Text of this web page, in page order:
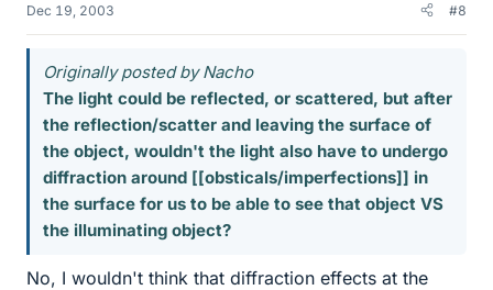
Dec 19, 2003 #8
Originally posted by Nacho
The light could be reflected, or scattered, but after
the reflection/scatter and leaving the surface of
the object, wouldn't the light also have to undergo
diffraction around [[obsticals/imperfections]] in
the surface for us to be able to see that object VS
the illuminating object?
No, I wouldn't think that diffraction effects at the